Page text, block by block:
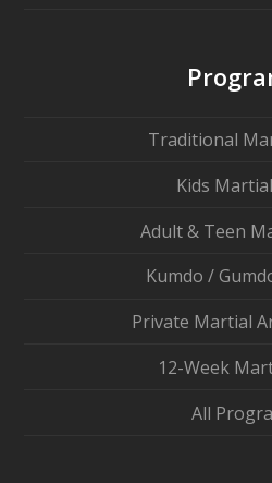
Traditional
Kids
Adult & Teen
Kumdo /
Private Martial
12-Week
All